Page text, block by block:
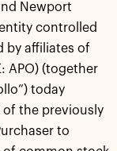
Newport
controlled
by affiliates of
APO) (together
today
the previously
to